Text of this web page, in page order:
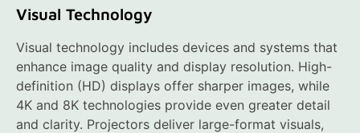
Visual Technology
Visual technology includes devices and systems that
enhance image quality and display resolution. High-
definition (HD) displays offer sharper images, while
4K and 8K technologies provide even greater detail
and clarity. Projectors deliver large-format visuals,